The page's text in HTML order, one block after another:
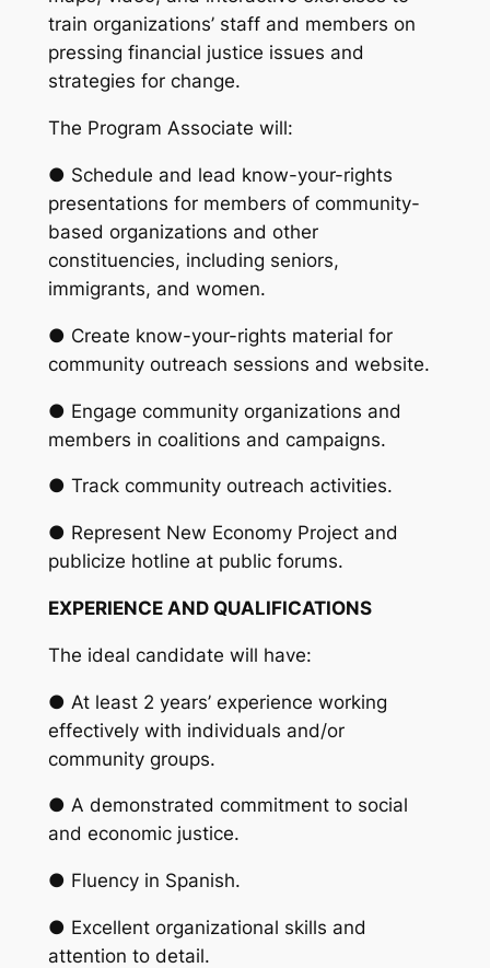
train organizations’ staff and members on
pressing financial justice issues and
strategies for change.
The Program Associate will:
● Schedule and lead know-your-rights
presentations for members of community-
based organizations and other
constituencies, including seniors,
immigrants, and women.
● Create know-your-rights material for
community outreach sessions and website.
● Engage community organizations and
members in coalitions and campaigns.
● Track community outreach activities.
● Represent New Economy Project and
publicize hotline at public forums.
EXPERIENCE AND QUALIFICATIONS
The ideal candidate will have:
● At least 2 years’ experience working
effectively with individuals and/or
community groups.
● A demonstrated commitment to social
and economic justice.
● Fluency in Spanish.
● Excellent organizational skills and
attention to detail.